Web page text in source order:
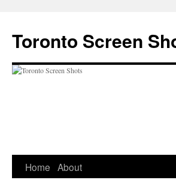
content
Toronto Screen
Home About